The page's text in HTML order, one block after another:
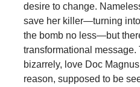
desire to change.
save her killer—turning
the bomb no less—but
transformational message.
bizarrely, love Doc
reason, supposed to be